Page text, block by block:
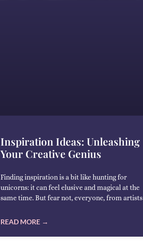
Inspiration Ideas: Unleashing
Your Creative Genius
Finding inspiration is a bit like hunting for
unicorns: it can feel elusive and magical at the
same time. But fear not, everyone, from artists
READ MORE →